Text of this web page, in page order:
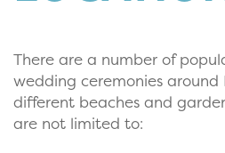
There are a number of
wedding ceremonies around
different beaches and
are not limited to: